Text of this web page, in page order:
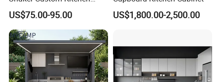
Cabinet Custom Closet
Custom Wardrobe, Modular
Complete Kitchen Furniture
for Indoor & Modular
Outdoor Kitchen
US$75.00-95.00 US$1,800.00-2,500.00